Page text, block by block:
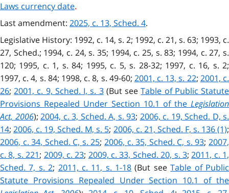
Laws currency date.
Last amendment: 2025, c. 13, Sched. 4.
Legislative History: 1992, c. 14, s. 2; 1992, c. 21, s. 63; 1993, c.
27, Sched.; 1994, c. 24, s. 35; 1994, c. 25, s. 83; 1994, c. 27, s.
120; 1995, c. 1, s. 84; 1995, c. 5, s. 28-32; 1997, c. 16, s. 2;
1997, c. 4, s. 84; 1998, c. 8, s. 49-60; 2001, c. 13, s. 22; 2001, c.
26;2001, c. 9, Sched. I, s. 3(But seeTable of Public Statute
Provisions Repealed Under Section 10.1 of the Legislation
Act, 2006); 2004, c. 3, Sched. A, s. 93; 2006, c. 19, Sched. D, s.
14;2006, c. 19, Sched. M, s. 5; 2006, c. 21, Sched. F, s. 136 (1);
2006, c. 34, Sched. C, s. 25;2006, c. 35, Sched. C, s. 93;2007,
c. 8, s. 221; 2009, c. 23; 2009, c. 33, Sched. 20, s. 3;2011, c. 1,
Sched. 7, s. 2; 2011, c. 11, s. 1-18 (But seeTable of Public
Statute Provisions Repealed Under Section 10.1 of the